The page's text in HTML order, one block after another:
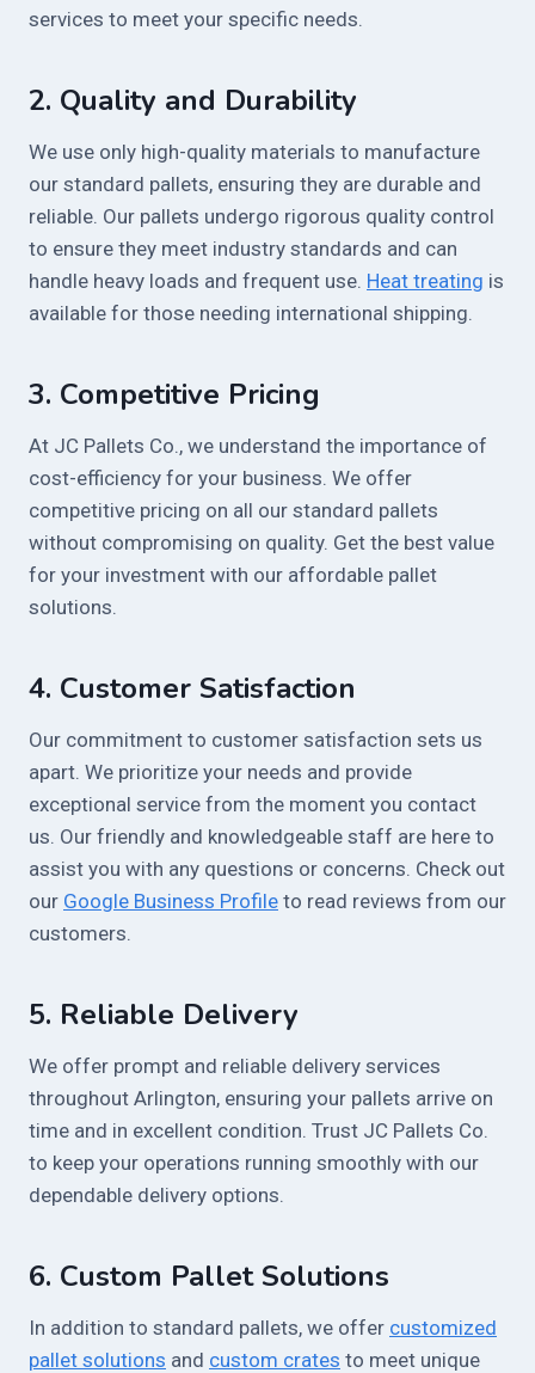
services to meet your specific needs.
2. Quality and Durability
We use only high-quality materials to manufacture
our standard pallets, ensuring they are durable and
reliable. Our pallets undergo rigorous quality control
to ensure they meet industry standards and can
handle heavy loads and frequent use. Heat treating is
available for those needing international shipping.
3. Competitive Pricing
At JC Pallets Co., we understand the importance of
cost-efficiency for your business. We offer
competitive pricing on all our standard pallets
without compromising on quality. Get the best value
for your investment with our affordable pallet
solutions.
4. Customer Satisfaction
Our commitment to customer satisfaction sets us
apart. We prioritize your needs and provide
exceptional service from the moment you contact
us. Our friendly and knowledgeable staff are here to
assist you with any questions or concerns. Check out
our Google Business Profile to read reviews from our
customers.
5. Reliable Delivery
We offer prompt and reliable delivery services
throughout Arlington, ensuring your pallets arrive on
time and in excellent condition. Trust JC Pallets Co.
to keep your operations running smoothly with our
dependable delivery options.
6. Custom Pallet Solutions
In addition to standard pallets, we offer customized
pallet solutions and custom crates to meet unique